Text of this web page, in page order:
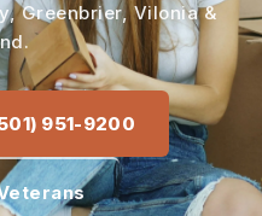
Greenbrier, Vilonia &
951-9200